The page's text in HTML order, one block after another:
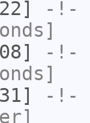
-!-
-!-
-!-